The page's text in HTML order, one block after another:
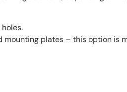
plates – this option